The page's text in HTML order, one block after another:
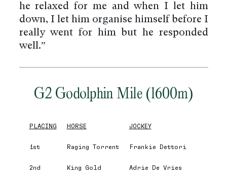
he relaxed for me and when I let him
down, I let him organise himself before I
really went for him but he responded
well.”
G2 Godolphin Mile (1600m)
PLACING HORSE JOCKEY
1st Raging Torrent Frankie Dettori
2nd King Gold Adrie De Vries